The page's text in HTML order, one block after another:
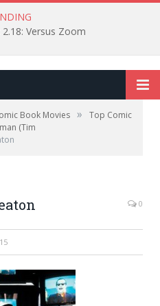
Versus Zoom
Book Movies »
Top Comic
(Tim
0